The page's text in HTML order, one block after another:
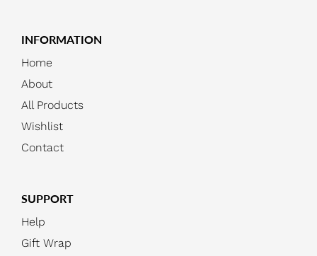
INFORMATION
Home
About
All Products
Wishlist
Contact
SUPPORT
Help
Gift Wrap